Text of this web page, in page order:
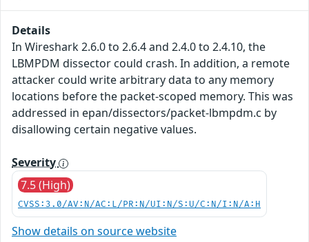
Details
In Wireshark 2.6.0 to 2.6.4 and 2.4.0 to 2.4.10, the
LBMPDM dissector could crash. In addition, a remote
attacker could write arbitrary data to any memory
locations before the packet-scoped memory. This was
addressed in epan/dissectors/packet-lbmpdm.c by
disallowing certain negative values.
Severity
7.5 (High)
CVSS:3.0/AV:N/AC:L/PR:N/UI:N/S:U/C:N/I:N/A:H
Show details on source website